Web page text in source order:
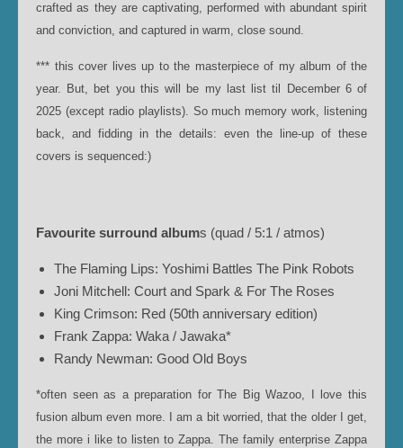
crafted as they are captivating, performed with abundant spirit
and conviction, and captured in warm, close sound.
*** this cover lives up to the masterpiece of my album of the
year. But, bet you this will be my last list til December 6 of
2025 (except radio playlists). So much memory work, listening
back, and fidding in the details: even the line-up of these
covers is sequenced:)
Favourite surround albums (quad / 5:1 / atmos)
The Flaming Lips: Yoshimi Battles The Pink Robots
Joni Mitchell: Court and Spark & For The Roses
King Crimson: Red (50th anniversary edition)
Frank Zappa: Waka / Jawaka*
Randy Newman: Good Old Boys
*often seen as a preparation for The Big Wazoo, I love this
fusion album even more. I am a bit worried, that the older I get,
the more i like to listen to Zappa. The family enterprise Zappa